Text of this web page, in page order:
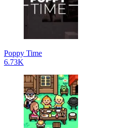
Poppy Time
6.73K